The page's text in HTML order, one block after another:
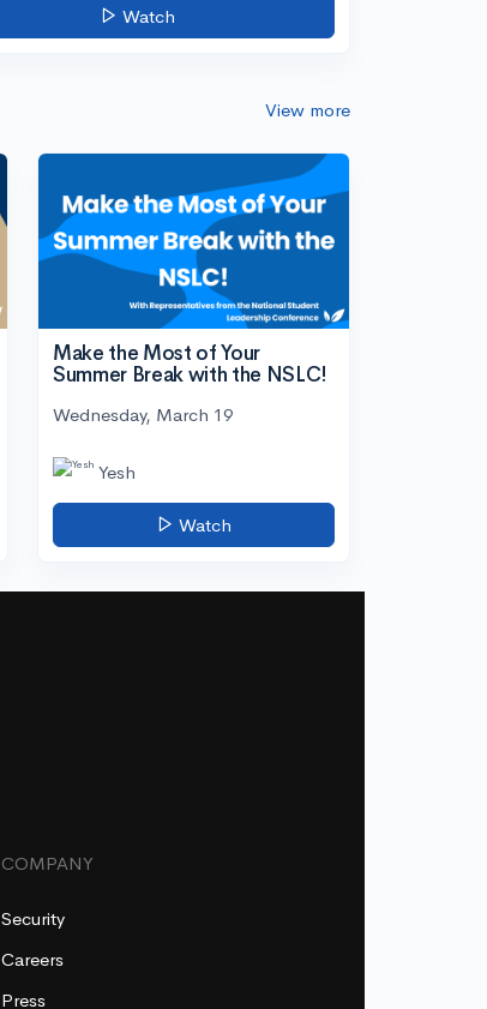
Watch
View more
Make the Most of Your
Summer Break with the NSLC!
Wednesday, March 19
Yesh
Watch
COMPANY
Security
Careers
Press